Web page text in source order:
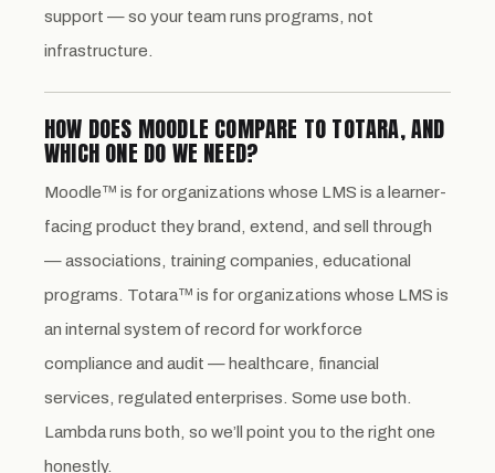
support — so your team runs programs, not
infrastructure.
HOW DOES MOODLE COMPARE TO TOTARA, AND
WHICH ONE DO WE NEED?
Moodle™ is for organizations whose LMS is a learner-
facing product they brand, extend, and sell through
— associations, training companies, educational
programs. Totara™ is for organizations whose LMS is
an internal system of record for workforce
compliance and audit — healthcare, financial
services, regulated enterprises. Some use both.
Lambda runs both, so we’ll point you to the right one
honestly.